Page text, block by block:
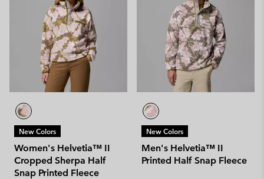
New Colors
Women's Helvetia™ II
Cropped Sherpa Half
Snap Printed Fleece
New Colors
Men's Helvetia™ II
Printed Half Snap Fleece